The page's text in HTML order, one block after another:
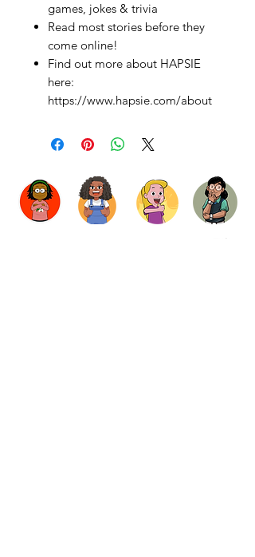
games, jokes & trivia
Read most stories before they
come online!
Find out more about HAPSIE
here:
https://www.hapsie.com/about